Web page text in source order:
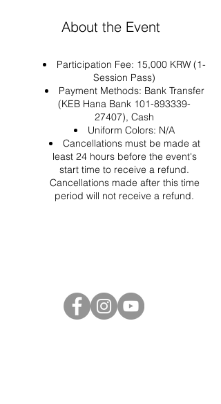
About the Event
Participation Fee: 15,000 KRW (1-
Session Pass)
Payment Methods: Bank Transfer
(KEB Hana Bank 101-893339-
27407), Cash
Uniform Colors: N/A
Cancellations must be made at
least 24 hours before the event's
start time to receive a refund.
Cancellations made after this time
period will not receive a refund.